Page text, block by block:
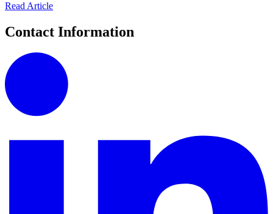
Read Article
Contact Information